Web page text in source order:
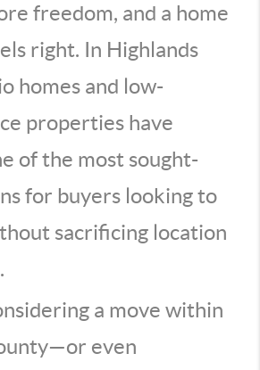
freedom, and a home
right. In Highlands
homes and low-
properties have
of the most sought-
for buyers looking to
sacrificing location
a move within
even